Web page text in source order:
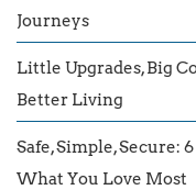
Journeys
Little Upgrades, Big
Better Living
Safe, Simple, Secure:
What You Love Most